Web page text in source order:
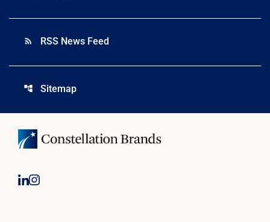
rss_feed RSS News Feed
account_tree Sitemap